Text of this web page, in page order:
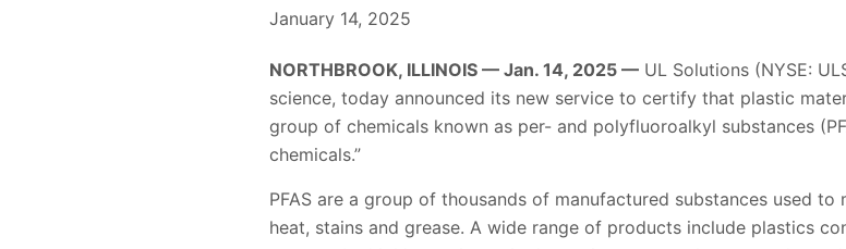
January 14, 2025
NORTHBROOK, ILLINOIS — Jan. 14, 2025 — UL Solutions (NYSE:
science, today announced its new service to certify that plastic
group of chemicals known as per- and polyfluoroalkyl substances
chemicals.”
PFAS are a group of thousands of manufactured substances used
heat, stains and grease. A wide range of products include plastics